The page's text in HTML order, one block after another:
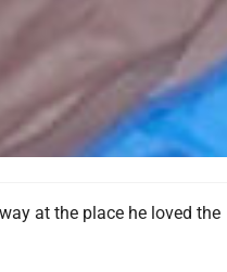
at the place he loved the